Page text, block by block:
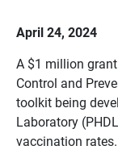
Published on
April 24, 2024
A $1 million
Control and
toolkit being
Laboratory
vaccination rates.